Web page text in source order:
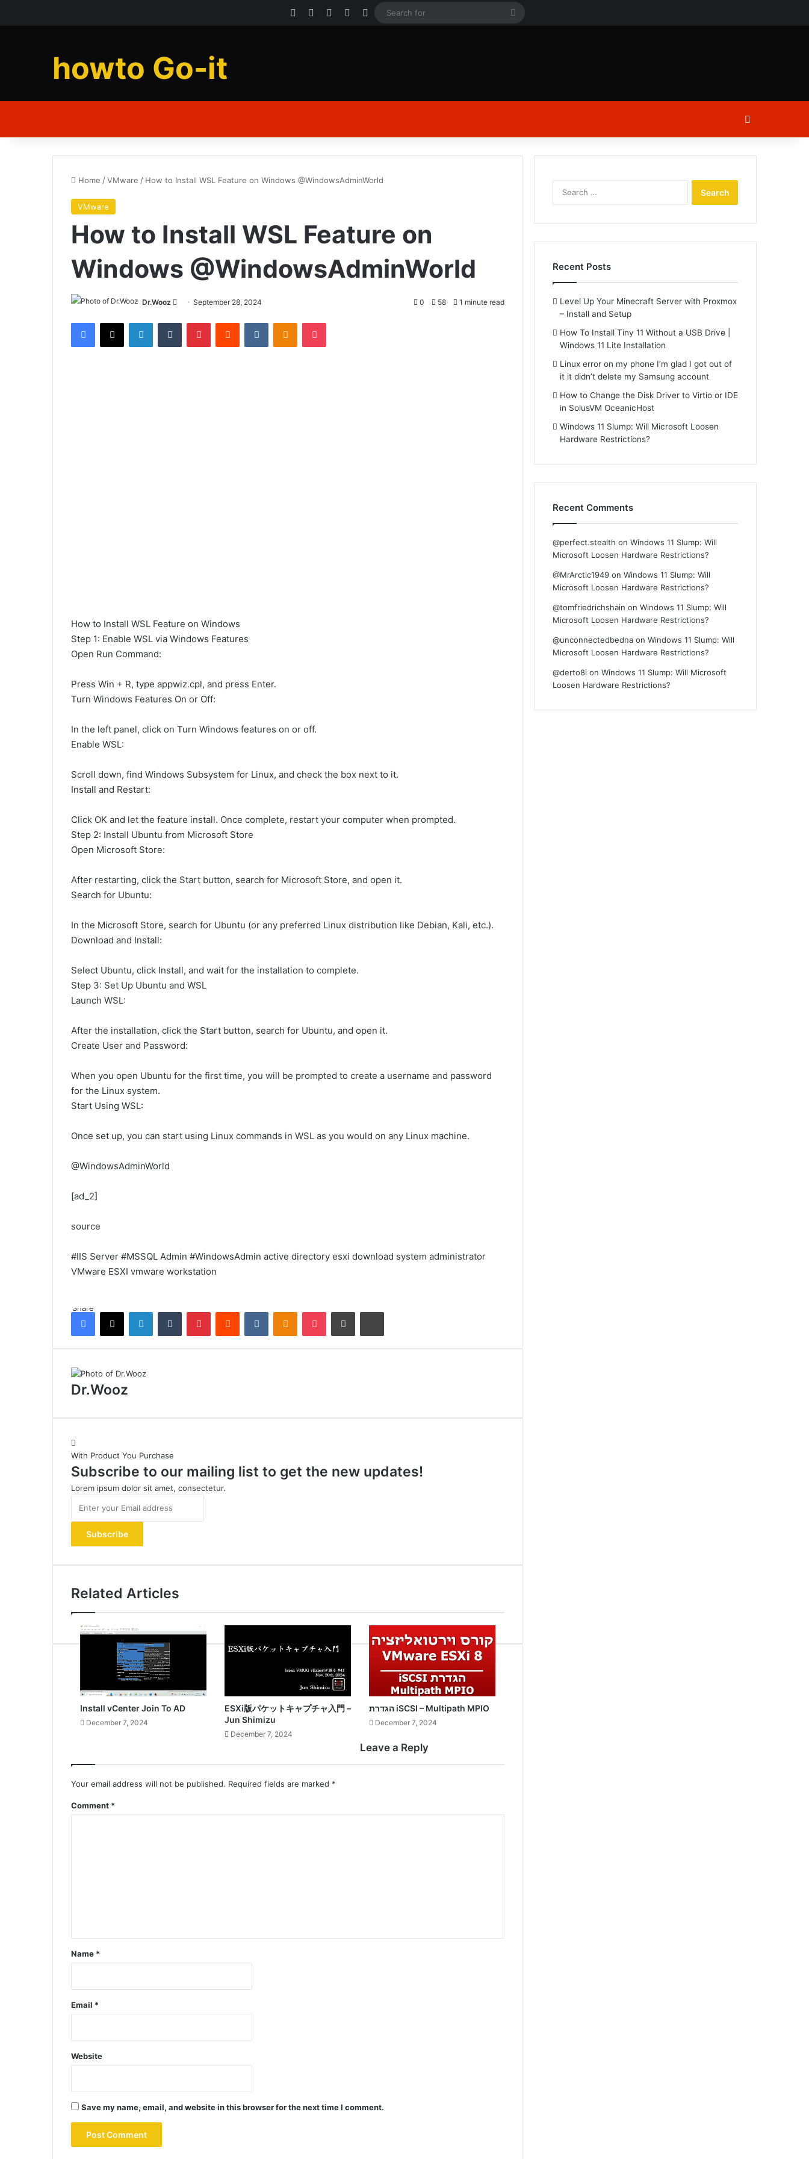
Facebook YouTubeInstagram
Log In
Search
howto Go-it
Home /VMware / How to Install WSL Feature on Windows @WindowsAdminWorld
VMware
How to Install WSL Feature on
Windows @WindowsAdminWorld
Dr.Wooz
SendSeptember 28, 2024 0 58 1 minute read
Facebook
X LinkedInTumblr PinterestReddit VKontakteOdnoklassniki
Pocket
How to Install WSL Feature on Windows
Step 1: Enable WSL via Windows Features
Open Run Command:
Press Win + R, type appwiz.cpl, and press Enter.
Turn Windows Features On or Off:
In the left panel, click on Turn Windows features on or off.
Enable WSL:
Scroll down, find Windows Subsystem for Linux, and check the box next to it.
Install and Restart:
Click OK and let the feature install. Once complete, restart your computer when prompted.
Step 2: Install Ubuntu from Microsoft Store
Open Microsoft Store:
After restarting, click the Start button, search for Microsoft Store, and open it.
Search for Ubuntu:
In the Microsoft Store, search for Ubuntu (or any preferred Linux distribution like Debian, Kali, etc.).
Download and Install:
Select Ubuntu, click Install, and wait for the installation to complete.
Step 3: Set Up Ubuntu and WSL
Launch WSL:
After the installation, click the Start button, search for Ubuntu, and open it.
Create User and Password:
When you open Ubuntu for the first time, you will be prompted to create a username and password
for the Linux system.
Start Using WSL:
Once set up, you can start using Linux commands in WSL as you would on any Linux machine.
@WindowsAdminWorld
[ad_2]
source
#IIS Server #MSSQL Admin #WindowsAdmin active directory esxi download system administrator
VMware ESXI vmware workstation
ShareFacebook
X LinkedInTumblr PinterestReddit VKontakteOdnoklassniki
Pocket Share via Email Print
Dr.Wooz
With Product You Purchase
Subscribe to our mailing list to get the new updates!
Lorem ipsum dolor sit amet, consectetur.
your
Email
address
Related Articles
Install vCenter Join To AD
December 7, 2024
ESXi版パケットキャプチャ入門 –
Jun Shimizu
December 7, 2024
הגדרת iSCSI – Multipath MPIO
December 7, 2024
Leave a Reply
Your email address will not be published. Required fields are marked *
Comment *
Name *
Email *
Website
Save my name, email, and website in this browser for the next time I comment.
Recent Posts
Level Up Your Minecraft Server with Proxmox
– Install and Setup
How To Install Tiny 11 Without a USB Drive |
Windows 11 Lite Installation
Linux error on my phone I’m glad I got out of
it it didn’t delete my Samsung account
How to Change the Disk Driver to Virtio or IDE
in SolusVM OceanicHost
Windows 11 Slump: Will Microsoft Loosen
Hardware Restrictions?
Recent Comments
@perfect.stealth onWindows 11 Slump: Will
Microsoft Loosen Hardware Restrictions?
@MrArctic1949 onWindows 11 Slump: Will
Microsoft Loosen Hardware Restrictions?
@tomfriedrichshain onWindows 11 Slump: Will
Microsoft Loosen Hardware Restrictions?
@unconnectedbedna onWindows 11 Slump: Will
Microsoft Loosen Hardware Restrictions?
@derto8i onWindows 11 Slump: Will Microsoft
Loosen Hardware Restrictions?